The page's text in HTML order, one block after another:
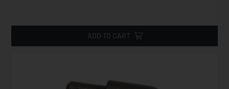
ADD TO CART